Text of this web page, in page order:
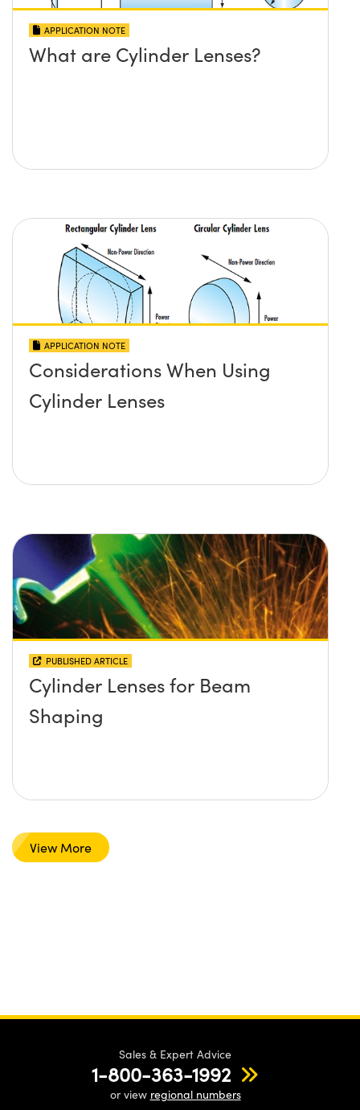
APPLICATION NOTE
What are Cylinder Lenses?
APPLICATION NOTE
Considerations When Using
Cylinder Lenses
PUBLISHED ARTICLE
Cylinder Lenses for Beam
Shaping
View More
Sales & Expert Advice
1-800-363-1992
or view regional numbers